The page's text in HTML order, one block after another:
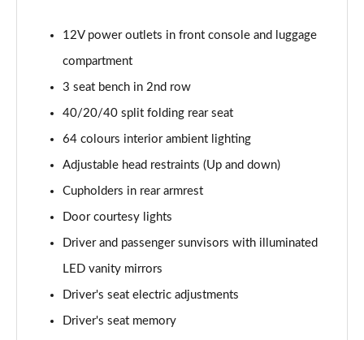
Page 55 of 105
Page 56 of 105
1.6T 48V MHD Ultimate 5dr DCT
1.6T 150 Ultimate 5dr DCT
1.6T 180 Ultimate 5dr 4WD DCT
1.6 TGDi 48V MHD 180 Ultimate 5dr 4WD DCT
Page 60 of 105
12V power outlets in front console and luggage
compartment
3 seat bench in 2nd row
40/20/40 split folding rear seat
64 colours interior ambient lighting
Adjustable head restraints (Up and down)
Cupholders in rear armrest
Door courtesy lights
Driver and passenger sunvisors with illuminated
LED vanity mirrors
Driver's seat electric adjustments
Driver's seat memory